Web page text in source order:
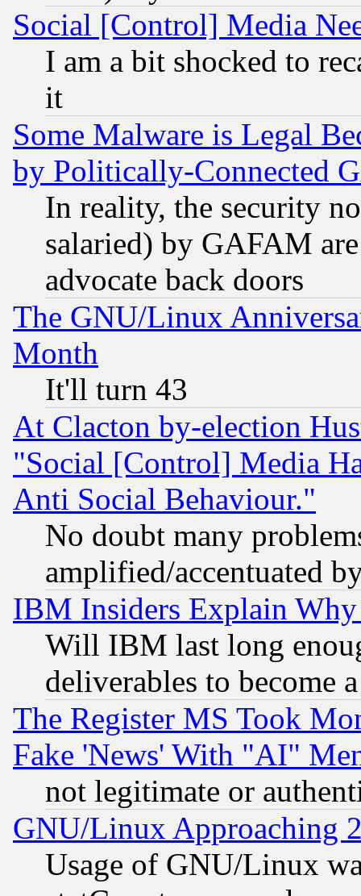
Social [Control] Media
I am a bit shocked to
it
Some Malware is Legal
by Politically-Connected
In reality, the security
salaried) by GAFAM
advocate back doors
The GNU/Linux
Month
It'll turn 43
At Clacton by-election
"Social [Control] Media
Anti Social Behaviour."
No doubt many
amplified/accentuated
IBM Insiders Explain
Will IBM last long
deliverables to become
The Register MS Took
Fake 'News' With "AI"
not legitimate or
GNU/Linux Approaching
Usage of GNU/Linux